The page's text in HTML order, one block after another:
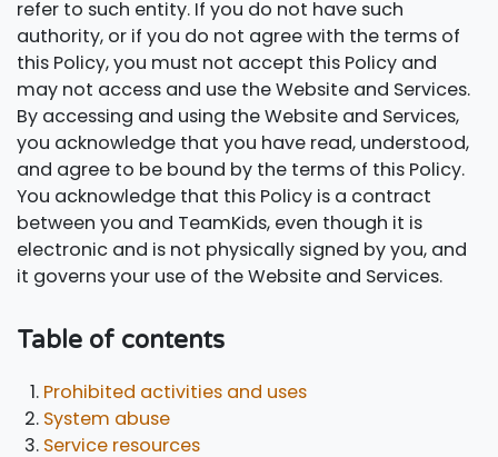
refer to such entity. If you do not have such
authority, or if you do not agree with the terms of
this Policy, you must not accept this Policy and
may not access and use the Website and Services.
By accessing and using the Website and Services,
you acknowledge that you have read, understood,
and agree to be bound by the terms of this Policy.
You acknowledge that this Policy is a contract
between you and TeamKids, even though it is
electronic and is not physically signed by you, and
it governs your use of the Website and Services.
Table of contents
Prohibited activities and uses
System abuse
Service resources